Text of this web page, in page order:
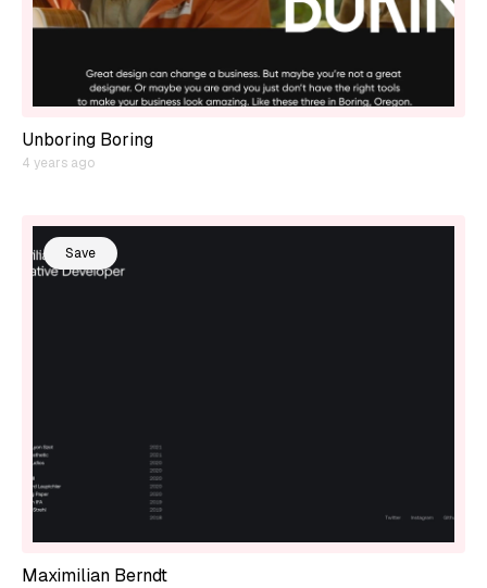
Unboring Boring
4 years ago
Save
Maximilian Berndt